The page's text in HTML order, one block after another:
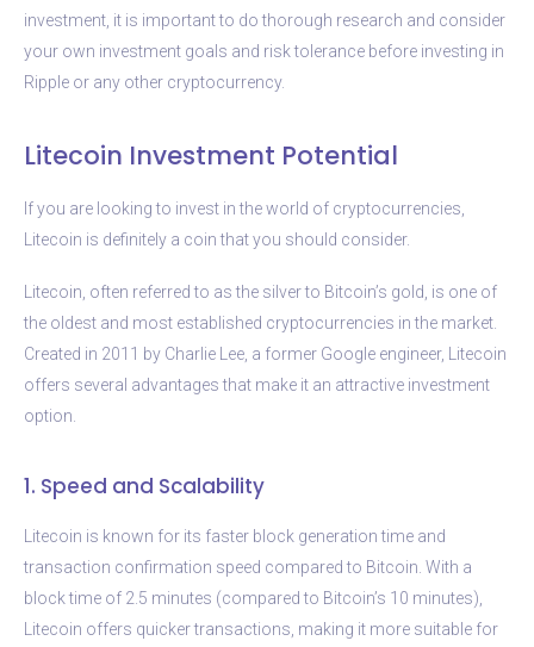
investment, it is important to do thorough research and consider
your own investment goals and risk tolerance before investing in
Ripple or any other cryptocurrency.
Litecoin Investment Potential
If you are looking to invest in the world of cryptocurrencies,
Litecoin is definitely a coin that you should consider.
Litecoin, often referred to as the silver to Bitcoin’s gold, is one of
the oldest and most established cryptocurrencies in the market.
Created in 2011 by Charlie Lee, a former Google engineer, Litecoin
offers several advantages that make it an attractive investment
option.
1. Speed and Scalability
Litecoin is known for its faster block generation time and
transaction confirmation speed compared to Bitcoin. With a
block time of 2.5 minutes (compared to Bitcoin’s 10 minutes),
Litecoin offers quicker transactions, making it more suitable for